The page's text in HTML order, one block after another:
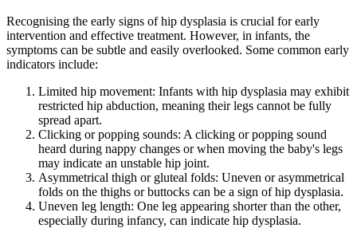
Recognising the early signs of hip dysplasia is crucial for early
intervention and effective treatment. However, in infants, the
symptoms can be subtle and easily overlooked. Some common early
indicators include:
Limited hip movement: Infants with hip dysplasia may exhibit
restricted hip abduction, meaning their legs cannot be fully
spread apart.
Clicking or popping sounds: A clicking or popping sound
heard during nappy changes or when moving the baby's legs
may indicate an unstable hip joint.
Asymmetrical thigh or gluteal folds: Uneven or asymmetrical
folds on the thighs or buttocks can be a sign of hip dysplasia.
Uneven leg length: One leg appearing shorter than the other,
especially during infancy, can indicate hip dysplasia.